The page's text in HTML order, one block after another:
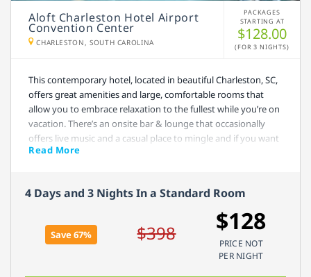
Aloft Charleston Hotel Airport
Convention Center
CHARLESTON, SOUTH CAROLINA
PACKAGES
STARTING AT
$128.00
(FOR 3 NIGHTS)
This contemporary hotel, located in beautiful Charleston, SC,
offers great amenities and large, comfortable rooms that
allow you to embrace relaxation to the fullest while you’re on
vacation. There’s an onsite bar & lounge that occasionally
offers live music and a casual place to mingle and if you want
to squeeze in a quick workout, you can also enjoy their
enjoy fine dining and great shopping, you can do that, too.
Read More
4 Days and 3 Nights In a Standard Room
Save 67% $398 $128
PRICE NOT
PER NIGHT